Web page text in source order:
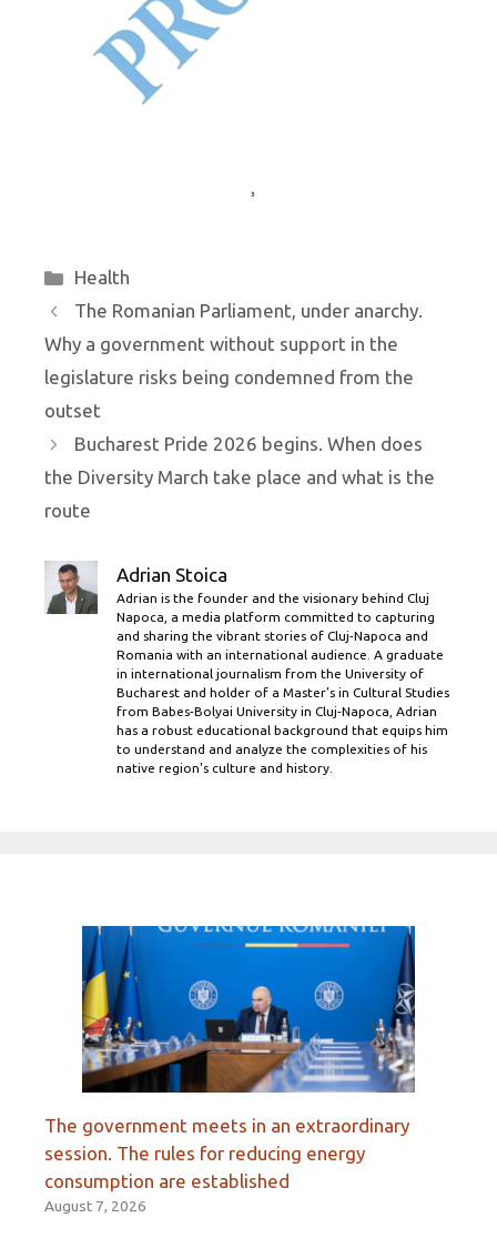
Categories
Health
The Romanian Parliament, under anarchy.
Why a government without support in the
legislature risks being condemned from the
outset
Bucharest Pride 2026 begins. When does
the Diversity March take place and what is the
route
Adrian Stoica
Adrian is the founder and the visionary behind Cluj
Napoca, a media platform committed to capturing
and sharing the vibrant stories of Cluj-Napoca and
Romania with an international audience. A graduate
in international journalism from the University of
Bucharest and holder of a Master’s in Cultural Studies
from Babes-Bolyai University in Cluj-Napoca, Adrian
has a robust educational background that equips him
to understand and analyze the complexities of his
native region's culture and history.
The government meets in an extraordinary
session. The rules for reducing energy
consumption are established
August 7, 2026